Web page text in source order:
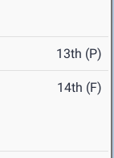
13th (P)
14th (F)